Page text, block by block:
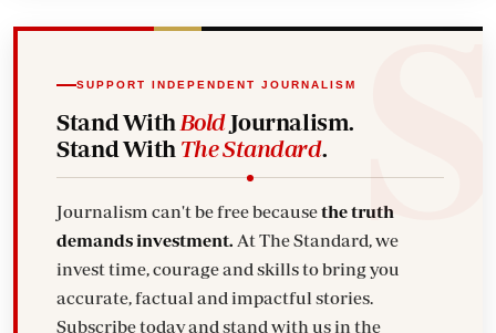
SUPPORT INDEPENDENT JOURNALISM
Stand With BoldJournalism.
Stand With The Standard.
Journalism can't be free becausethe truth
demands investment. At The Standard, we
invest time, courage and skills to bring you
accurate, factual and impactful stories.
Subscribe today and stand with us in the